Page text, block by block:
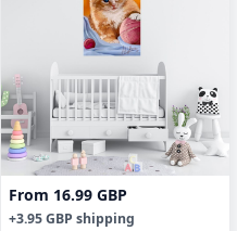
From 16.99 GBP
+3.95 GBP shipping